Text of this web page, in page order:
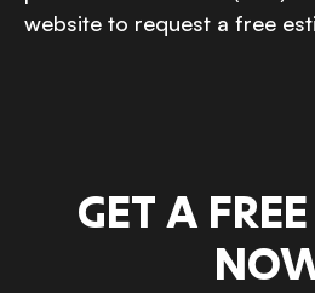
website to request a free
GET A